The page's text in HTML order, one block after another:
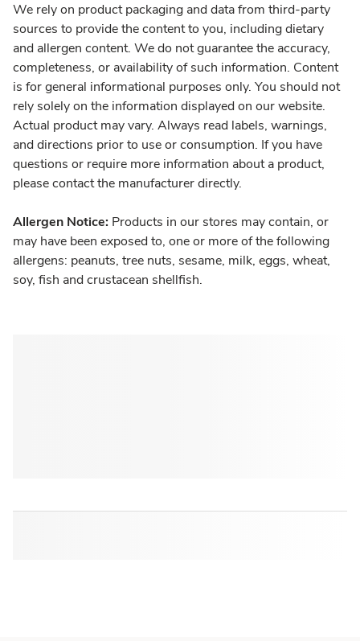
We rely on product packaging and data from third-party
sources to provide the content to you, including dietary
and allergen content. We do not guarantee the accuracy,
completeness, or availability of such information. Content
is for general informational purposes only. You should not
rely solely on the information displayed on our website.
Actual product may vary. Always read labels, warnings,
and directions prior to use or consumption. If you have
questions or require more information about a product,
please contact the manufacturer directly.
Allergen Notice: Products in our stores may contain, or
may have been exposed to, one or more of the following
allergens: peanuts, tree nuts, sesame, milk, eggs, wheat,
soy, fish and crustacean shellfish.